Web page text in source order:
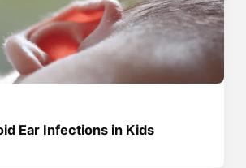
Ear Infections in Kids